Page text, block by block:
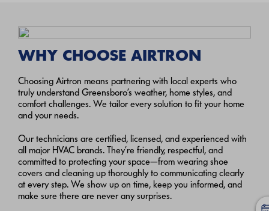
WHY CHOOSE AIRTRON
Choosing Airtron means partnering with local experts who
truly understand Greensboro’s weather, home styles, and
comfort challenges. We tailor every solution to fit your home
and your needs.
Our technicians are certified, licensed, and experienced with
all major HVAC brands. They’re friendly, respectful, and
committed to protecting your space—from wearing shoe
covers and cleaning up thoroughly to communicating clearly
at every step. We show up on time, keep you informed, and
make sure there are never any surprises.